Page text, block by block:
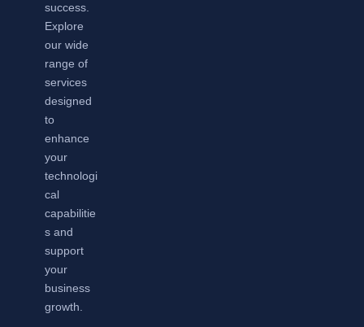
success.
Explore
our wide
range of
services
designed
to
enhance
your
technologi
cal
capabilitie
s and
support
your
business
growth.